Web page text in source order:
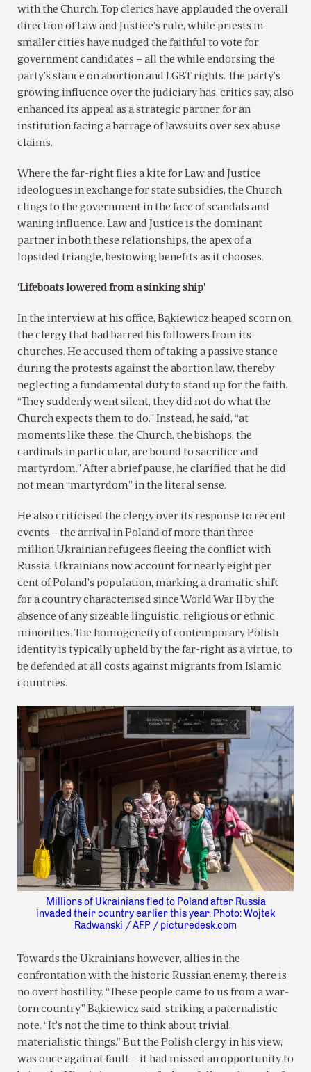
with the Church. Top clerics have applauded the overall
direction of Law and Justice’s rule, while priests in
smaller cities have nudged the faithful to vote for
government candidates – all the while endorsing the
party’s stance on abortion and LGBT rights. The party’s
growing influence over the judiciary has, critics say, also
enhanced its appeal as a strategic partner for an
institution facing a barrage of lawsuits over sex abuse
claims.
Where the far-right flies a kite for Law and Justice
ideologues in exchange for state subsidies, the Church
clings to the government in the face of scandals and
waning influence. Law and Justice is the dominant
partner in both these relationships, the apex of a
lopsided triangle, bestowing benefits as it chooses.
‘Lifeboats lowered from a sinking ship’
In the interview at his office, Bąkiewicz heaped scorn on
the clergy that had barred his followers from its
churches. He accused them of taking a passive stance
during the protests against the abortion law, thereby
neglecting a fundamental duty to stand up for the faith.
“They suddenly went silent, they did not do what the
Church expects them to do.” Instead, he said, “at
moments like these, the Church, the bishops, the
cardinals in particular, are bound to sacrifice and
martyrdom.” After a brief pause, he clarified that he did
not mean “martyrdom” in the literal sense.
He also criticised the clergy over its response to recent
events – the arrival in Poland of more than three
million Ukrainian refugees fleeing the conflict with
Russia. Ukrainians now account for nearly eight per
cent of Poland’s population, marking a dramatic shift
for a country characterised since World War II by the
absence of any sizeable linguistic, religious or ethnic
minorities. The homogeneity of contemporary Polish
identity is typically upheld by the far-right as a virtue, to
be defended at all costs against migrants from Islamic
countries.
Millions of Ukrainians fled to Poland after Russia
invaded their country earlier this year. Photo: Wojtek
Radwanski / AFP / picturedesk.com
Towards the Ukrainians however, allies in the
confrontation with the historic Russian enemy, there is
no overt hostility. “These people came to us from a war-
torn country,” Bąkiewicz said, striking a paternalistic
note. “It’s not the time to think about trivial,
materialistic things.” But the Polish clergy, in his view,
was once again at fault – it had missed an opportunity to